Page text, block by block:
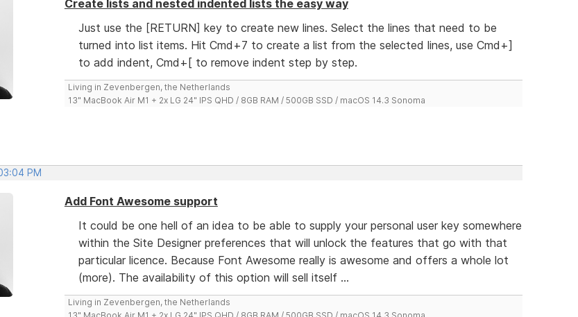
Create lists and nested indented lists the easy way
Just use the [RETURN] key to create new lines. Select the lines that need to be
turned into list items. Hit Cmd+7 to create a list from the selected lines, use Cmd+]
to add indent, Cmd+[ to remove indent step by step.
Living in Zevenbergen, the Netherlands
13" MacBook Air M1 + 2x LG 24" IPS QHD / 8GB RAM / 500GB SSD / macOS 14.3 Sonoma
PM
Add Font Awesome support
It could be one hell of an idea to be able to supply your personal user key somewhere
within the Site Designer preferences that will unlock the features that go with that
particular licence. Because Font Awesome really is awesome and offers a whole lot
(more). The availability of this option will sell itself ...
Living in Zevenbergen, the Netherlands